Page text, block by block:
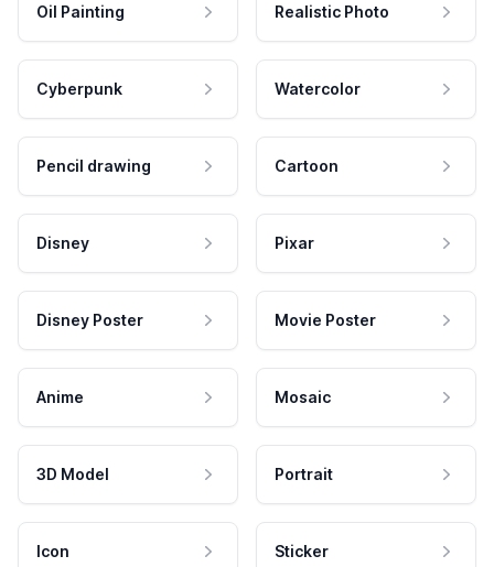
Oil Painting Realistic Photo
Cyberpunk Watercolor
Pencil drawing Cartoon
Disney Pixar
Disney Poster Movie Poster
Anime Mosaic
3D Model Portrait
Icon Sticker